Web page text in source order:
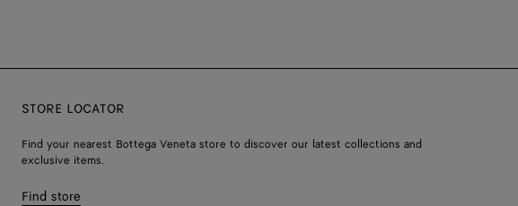
STORE LOCATOR
Find your nearest Bottega Veneta store to discover our latest collections and
exclusive items.
Find store